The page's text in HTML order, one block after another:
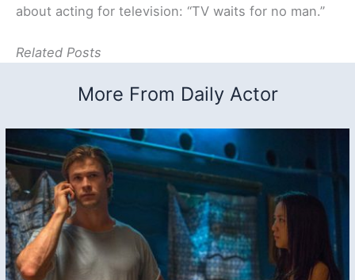
about acting for television: “TV waits for no man.”
Related Posts
More From Daily Actor